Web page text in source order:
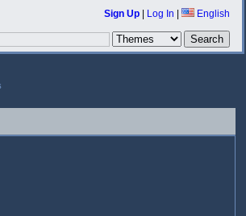
Sign Up Log In English